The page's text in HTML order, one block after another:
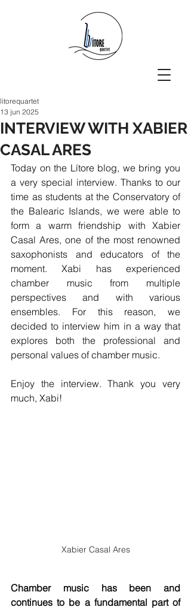
INTERVIEW WITH XABIER
CASAL ARES
litorequartet
13 jun 2025
Today on the Lítore blog, we bring you
a very special interview. Thanks to our
time as students at the Conservatory of
the Balearic Islands, we were able to
form a warm friendship with Xabier
Casal Ares, one of the most renowned
saxophonists and educators of the
moment. Xabi has experienced
chamber music from multiple
perspectives and with various
ensembles. For this reason, we
decided to interview him in a way that
explores both the professional and
personal values of chamber music.
Enjoy the interview. Thank you very
much, Xabi!
Xabier Casal Ares
Chamber music has been and
continues to be a fundamental part of